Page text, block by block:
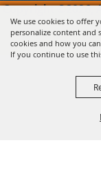
We use cookies to offer
personalize content and
cookies and how you
If you continue to use
Copyright ©2026,